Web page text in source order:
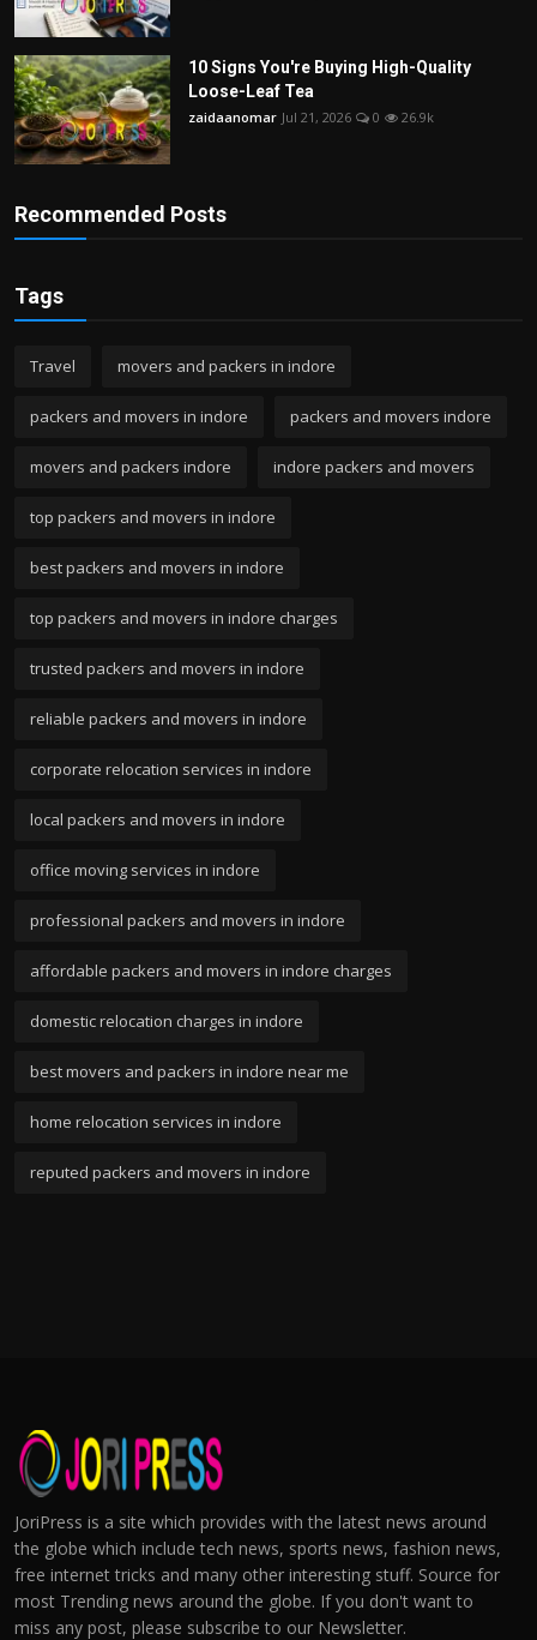
10 Signs You're Buying High-Quality
Loose-Leaf Tea
zaidaanomar Jul 21, 2026 0 26.9k
Recommended Posts
Tags
Travel movers and packers in indore
packers and movers in indore packers and movers indore
movers and packers indore indore packers and movers
top packers and movers in indore
best packers and movers in indore
top packers and movers in indore charges
trusted packers and movers in indore
reliable packers and movers in indore
corporate relocation services in indore
local packers and movers in indore
office moving services in indore
professional packers and movers in indore
affordable packers and movers in indore charges
domestic relocation charges in indore
best movers and packers in indore near me
home relocation services in indore
reputed packers and movers in indore
JoriPress is a site which provides with the latest news around
the globe which include tech news, sports news, fashion news,
free internet tricks and many other interesting stuff. Source for
most Trending news around the globe. If you don't want to
miss any post, please subscribe to our Newsletter.